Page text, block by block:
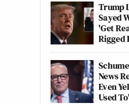
Trump
Sayed
'Get
Rigged
News
Even
Used To'